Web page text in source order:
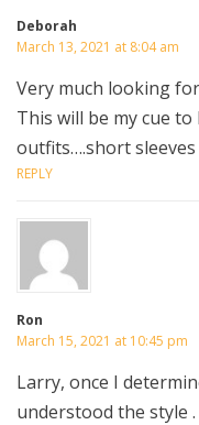
Deborah
March 13, 2021 at 8:04 am
Very much looking
This will be my cue
outfits….short
REPLY
Ron
March 15, 2021 at 10:45 pm
Larry, once I
understood the style